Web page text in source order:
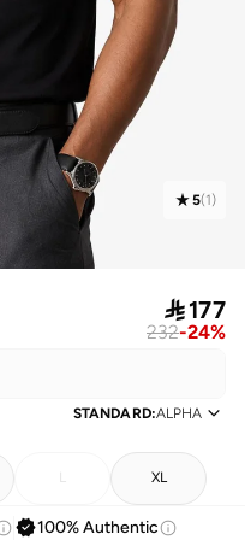
5(1)
177
232-24%
STANDARD:ALPHA
L XL
100% Authentic